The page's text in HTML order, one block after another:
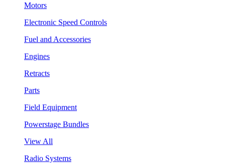
Motors
Electronic Speed Controls
Fuel and Accessories
Engines
Retracts
Parts
Field Equipment
Powerstage Bundles
View All
Radio Systems